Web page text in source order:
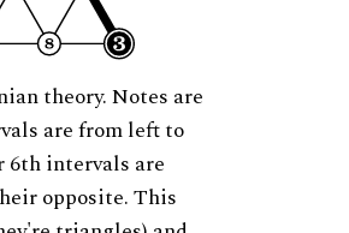
theory. Notes are
are from left to
6th intervals are
opposite. This